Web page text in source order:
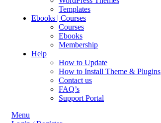
Templates
Ebooks | Courses
Courses
Ebooks
Membership
Help
How to Update
How to Install Theme & Plugins
Contact us
FAQ’s
Support Portal
Menu